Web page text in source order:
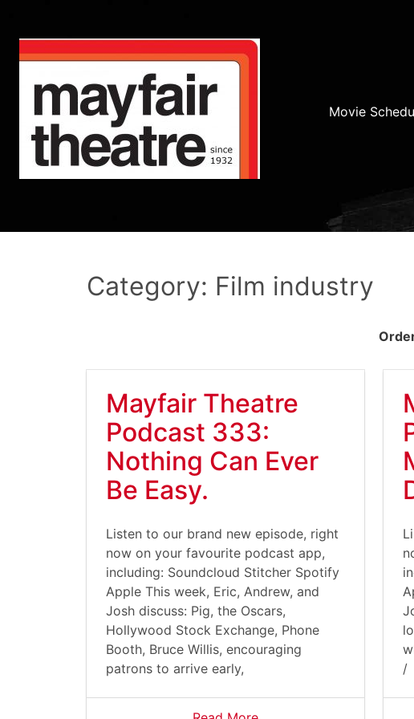
Movie
Category: Film industry
Mayfair Theatre
Podcast 333:
Nothing Can Ever
Be Easy.
Listen to our brand new episode, right
now on your favourite podcast app,
including: Soundcloud Stitcher Spotify
Apple This week, Eric, Andrew, and
Josh discuss: Pig, the Oscars,
Hollywood Stock Exchange, Phone
Booth, Bruce Willis, encouraging
patrons to arrive early,
/